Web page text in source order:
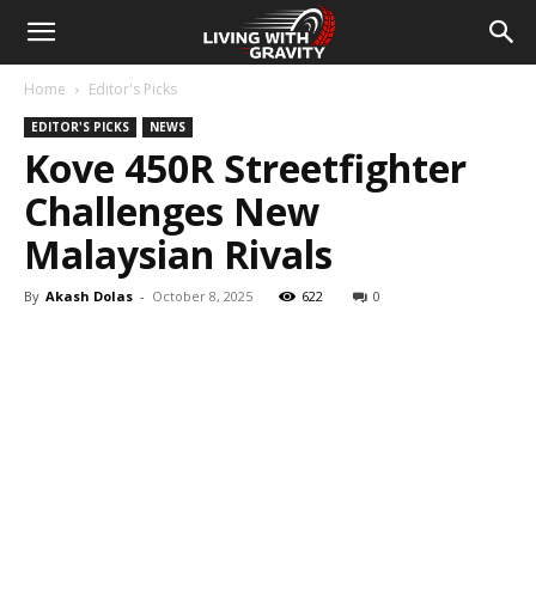
Home Editor's Picks
EDITOR'S PICKS NEWS
Kove 450R Streetfighter
Challenges New
Malaysian Rivals
By Akash Dolas - October 8, 2025 622 0